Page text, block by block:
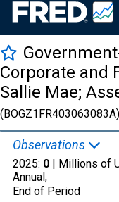
Corporate and
Sallie Mae;
(BOGZ1FR403063083A)
Observations
2025: 0 | Millions of
Annual,
End of Period